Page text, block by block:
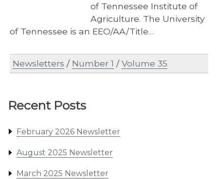
Recent Posts
February 2026 Newsletter
August 2025 Newsletter
March 2025 Newsletter
of Tennessee Institute of
Agriculture. The University
of Tennessee is an EEO/AA/Title…
Newsletters / Number 1 /Volume 35